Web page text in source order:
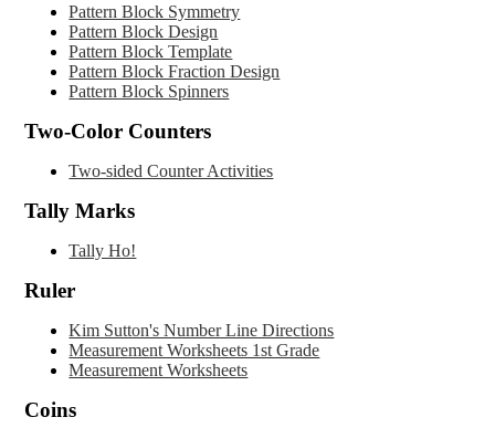
Pattern Block Symmetry
Pattern Block Design
Pattern Block Template
Pattern Block Fraction Design
Pattern Block Spinners
Two-Color Counters
Two-sided Counter Activities
Tally Marks
Tally Ho!
Ruler
Kim Sutton's Number Line Directions
Measurement Worksheets 1st Grade
Measurement Worksheets
Coins